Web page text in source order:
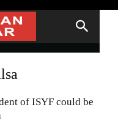
of ISYF could be